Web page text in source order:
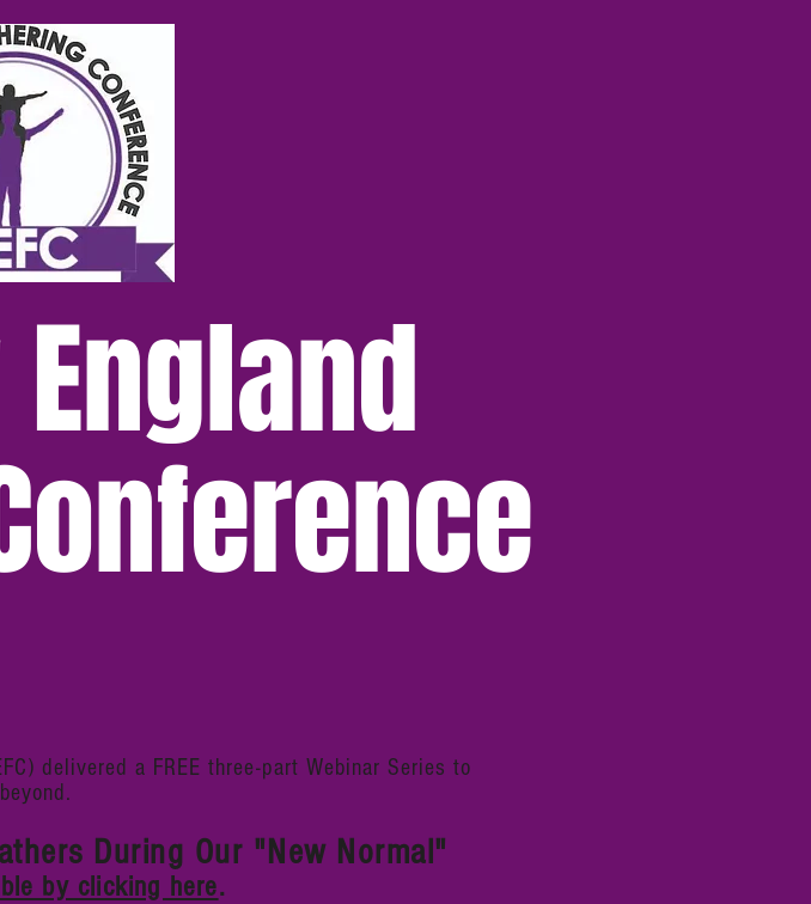
delivered a FREE three-part Webinar Series to
During Our "New Normal"
by clicking here.